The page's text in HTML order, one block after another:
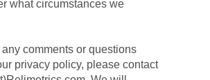
what circumstances we
any comments or questions
privacy policy, please contact